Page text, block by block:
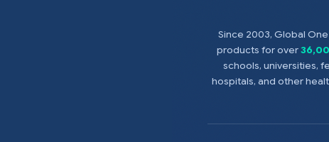
Since 2003, Global
products for over
schools, universities,
hospitals, and other